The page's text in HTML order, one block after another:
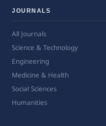
JOURNALS
All Journals
Science & Technology
Engineering
Medicine & Health
Social Sciences
Humanities